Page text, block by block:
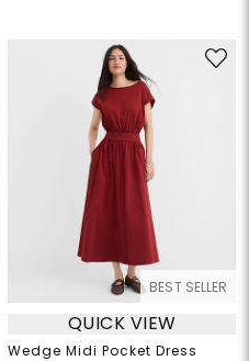
BEST SELLER
QUICK VIEW
Wedge Midi Pocket Dress